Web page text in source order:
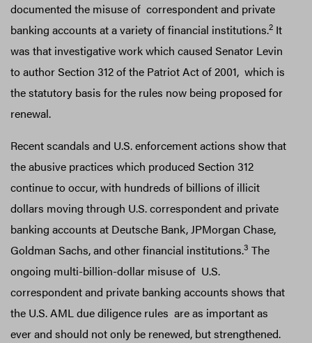
documented the misuse of correspondent and private
banking accounts at a variety of financial institutions.2 It
was that investigative work which caused Senator Levin
to author Section 312 of the Patriot Act of 2001, which is
the statutory basis for the rules now being proposed for
renewal.
Recent scandals and U.S. enforcement actions show that
the abusive practices which produced Section 312
continue to occur, with hundreds of billions of illicit
dollars moving through U.S. correspondent and private
banking accounts at Deutsche Bank, JPMorgan Chase,
Goldman Sachs, and other financial institutions.3 The
ongoing multi-billion-dollar misuse of U.S.
correspondent and private banking accounts shows that
the U.S. AML due diligence rules are as important as
ever and should not only be renewed, but strengthened.